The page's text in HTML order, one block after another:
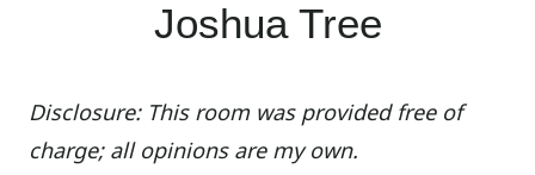
Joshua Tree
Disclosure: This room was provided free of
charge; all opinions are my own.